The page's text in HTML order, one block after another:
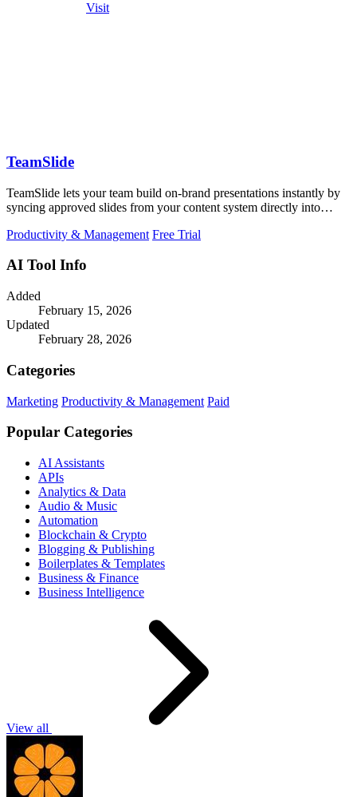
Visit
TeamSlide
TeamSlide lets your team build on-brand presentations instantly by
syncing approved slides from your content system directly into
Productivity & Management Free Trial
AI Tool Info
Added
February 15, 2026
Updated
February 28, 2026
Categories
Marketing Productivity & Management Paid
Popular Categories
AI Assistants
APIs
Analytics & Data
Audio & Music
Automation
Blockchain & Crypto
Blogging & Publishing
Boilerplates & Templates
Business & Finance
Business Intelligence
View all